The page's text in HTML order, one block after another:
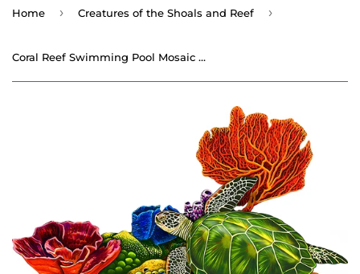
Home › Creatures of the Shoals and Reef ›
Coral Reef Swimming Pool Mosaic - 26" x 29"